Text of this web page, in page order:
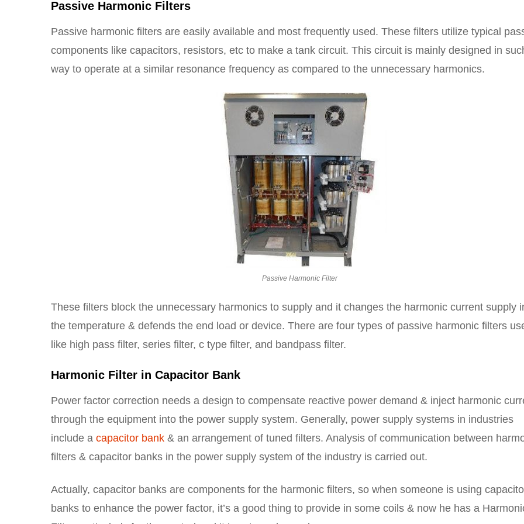
Passive Harmonic Filters
Passive harmonic filters are easily available and most frequently used. These filters utilize typical
components like capacitors, resistors, etc to make a tank circuit. This circuit is mainly designed in
way to operate at a similar resonance frequency as compared to the unnecessary harmonics.
Passive Harmonic Filter
These filters block the unnecessary harmonics to supply and it changes the harmonic current supply
the temperature & defends the end load or device. There are four types of passive harmonic filters
like high pass filter, series filter, c type filter, and bandpass filter.
Harmonic Filter in Capacitor Bank
Power factor correction needs a design to compensate reactive power demand & inject harmonic
through the equipment into the power supply system. Generally, power supply systems in industries
include a capacitor bank & an arrangement of tuned filters. Analysis of communication between
filters & capacitor banks in the power supply system of the industry is carried out.
Actually, capacitor banks are components for the harmonic filters, so when someone is using
banks to enhance the power factor, it’s a good thing to provide in some coils & now he has a